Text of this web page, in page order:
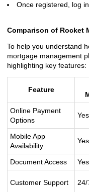
Once registered, log
Comparison of Rocket
To help you understand
mortgage management
highlighting key features:
Feature
Online Payment
Options
Yes
Mobile App
Availability
Yes
Document Access Yes
Customer Support 24/